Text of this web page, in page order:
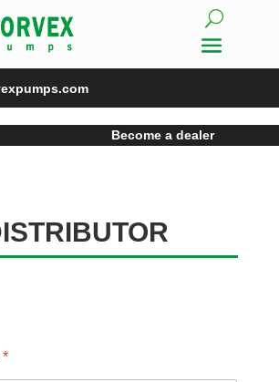
Become a dealer
*